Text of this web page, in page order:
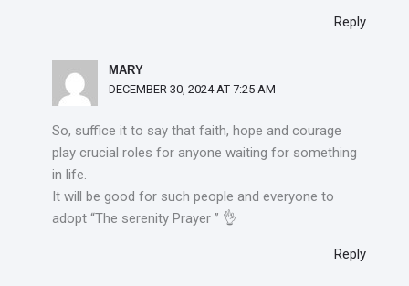
Reply
MARY
DECEMBER 30, 2024 AT 7:25 AM
So, suffice it to say that faith, hope and courage
play crucial roles for anyone waiting for something
in life.
It will be good for such people and everyone to
adopt “The serenity Prayer ” 👌
Reply